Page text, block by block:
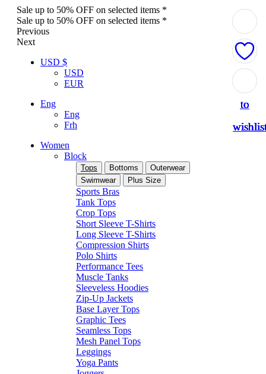
Sale up to 50% OFF on selected items *
Sale up to 50% OFF on selected items *
Previous
Next
USD $
USD
EUR
Eng
Eng
Frh
Women
Block
Tops Bottoms
Outerwear
Swimwear
Plus Size
Sports Bras
Tank Tops
Crop Tops
Short Sleeve T-Shirts
Long Sleeve T-Shirts
Compression Shirts
Polo Shirts
Performance Tees
Muscle Tanks
Sleeveless Hoodies
Zip-Up Jackets
Base Layer Tops
Graphic Tees
Seamless Tops
Mesh Panel Tops
Leggings
Yoga Pants
to
to
to
to
to